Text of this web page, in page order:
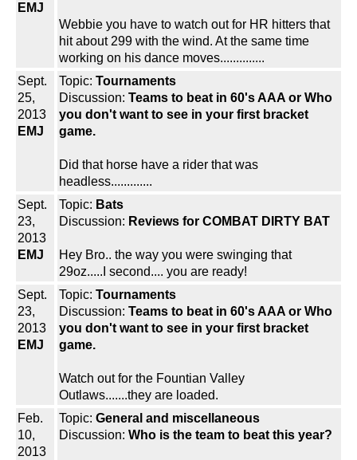
EMJ
Webbie you have to watch out for HR hitters that
hit about 299 with the wind. At the same time
working on his dance moves..............
Sept.
25,
2013
EMJ
Topic: Tournaments
Discussion: Teams to beat in 60's AAA or Who
you don't want to see in your first bracket
game.
Did that horse have a rider that was
headless.............
Sept.
23,
2013
EMJ
Topic: Bats
Discussion: Reviews for COMBAT DIRTY BAT
Hey Bro.. the way you were swinging that
29oz.....I second.... you are ready!
Sept.
23,
2013
EMJ
Topic: Tournaments
Discussion: Teams to beat in 60's AAA or Who
you don't want to see in your first bracket
game.
Watch out for the Fountian Valley
Outlaws.......they are loaded.
Feb.
10,
2013
Topic: General and miscellaneous
Discussion: Who is the team to beat this year?